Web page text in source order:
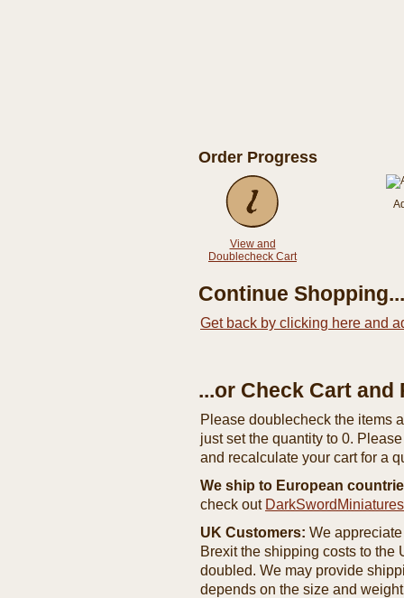
Order Progress
View and
Doublecheck Cart
Continue Shopping...
Get back by clicking here and
...or Check Cart
Please doublecheck the items
just set the quantity to 0.
and recalculate your cart for a
We ship to European
check out
UK Customers: We
Brexit the shipping costs to the
doubled. We may provide
depends on the size and